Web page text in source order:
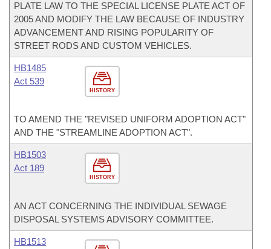
PLATE LAW TO THE SPECIAL LICENSE PLATE ACT OF
2005 AND MODIFY THE LAW BECAUSE OF INDUSTRY
ADVANCEMENT AND RISING POPULARITY OF
STREET RODS AND CUSTOM VEHICLES.
HISTORY
HB1485
Act 539
TO AMEND THE "REVISED UNIFORM ADOPTION ACT"
AND THE "STREAMLINE ADOPTION ACT".
HISTORY
HB1503
Act 189
AN ACT CONCERNING THE INDIVIDUAL SEWAGE
DISPOSAL SYSTEMS ADVISORY COMMITTEE.
HB1513